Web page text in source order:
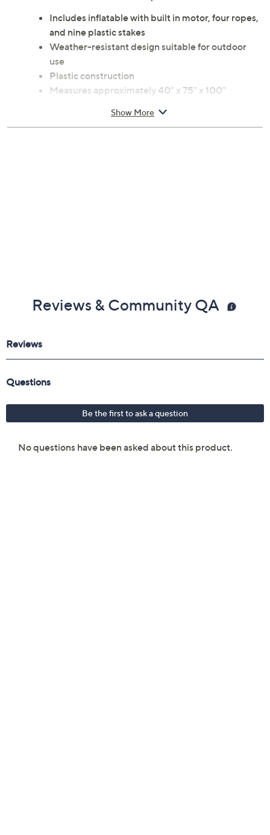
Includes inflatable with built in motor, four ropes,
and nine plastic stakes
Weather-resistant design suitable for outdoor
use
Plastic construction
Measures approximately 40" x 75" x 100"
Show More
Reviews & Community QA